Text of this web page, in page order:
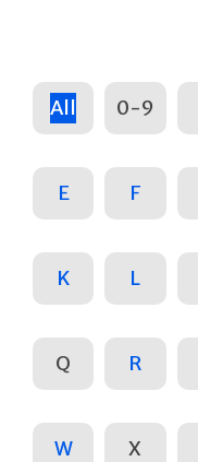
All 0-9
E F
K L
Q R
W X